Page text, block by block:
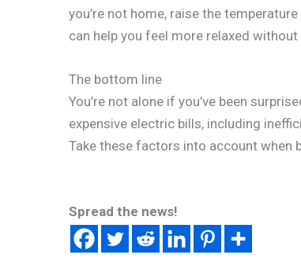
you’re not home, raise the
can help you feel more relaxed without
The bottom line
You’re not alone if you’ve been
expensive electric bills, including
Take these factors into account when
Spread the news!